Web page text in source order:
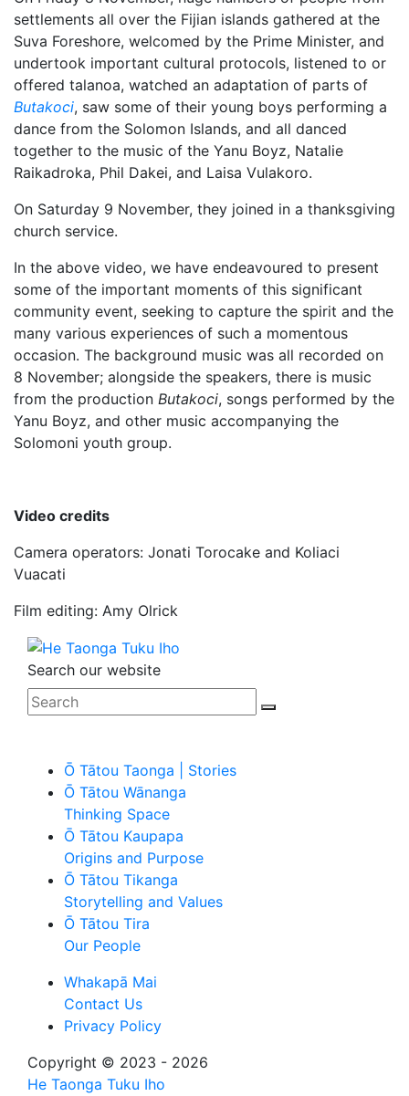
settlements all over the Fijian islands gathered at the
Suva Foreshore, welcomed by the Prime Minister, and
undertook important cultural protocols, listened to or
offered talanoa, watched an adaptation of parts of
Butakoci, saw some of their young boys performing a
dance from the Solomon Islands, and all danced
together to the music of the Yanu Boyz, Natalie
Raikadroka, Phil Dakei, and Laisa Vulakoro.
On Saturday 9 November, they joined in a thanksgiving
church service.
In the above video, we have endeavoured to present
some of the important moments of this significant
community event, seeking to capture the spirit and the
many various experiences of such a momentous
occasion. The background music was all recorded on
8 November; alongside the speakers, there is music
from the production Butakoci, songs performed by the
Yanu Boyz, and other music accompanying the
Solomoni youth group.
Video credits
Camera operators: Jonati Torocake and Koliaci
Vuacati
Film editing: Amy Olrick
Search our website
Ō Tātou Taonga | Stories
Ō Tātou Wānanga
Thinking Space
Ō Tātou Kaupapa
Origins and Purpose
Ō Tātou Tikanga
Storytelling and Values
Ō Tātou Tira
Our People
Whakapā Mai
Contact Us
Privacy Policy
Copyright © 2023 - 2026
He Taonga Tuku Iho